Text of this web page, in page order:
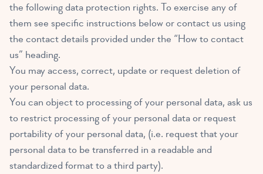
the following data protection rights. To exercise any of
them see specific instructions below or contact us using
the contact details provided under the “How to contact
us” heading.
You may access, correct, update or request deletion of
your personal data.
You can object to processing of your personal data, ask us
to restrict processing of your personal data or request
portability of your personal data, (i.e. request that your
personal data to be transferred in a readable and
standardized format to a third party).